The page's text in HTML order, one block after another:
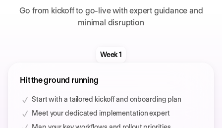
Go from kickoff to go-live with expert guidance and
minimal disruption
Week 1
Hit the ground running
Start with a tailored kickoff and onboarding plan
Meet your dedicated implementation expert